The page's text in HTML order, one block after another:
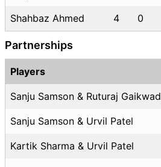
Shahbaz Ahmed 4 0
Partnerships
Players
Sanju Samson & Ruturaj Gaikwad
Sanju Samson & Urvil Patel
Kartik Sharma & Urvil Patel